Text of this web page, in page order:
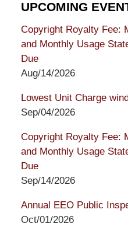
UPCOMING
Copyright Royalty Fee:
and Monthly Usage
Due
Aug/14/2026
Lowest Unit Charge
Sep/04/2026
Copyright Royalty Fee:
and Monthly Usage
Due
Sep/14/2026
Annual EEO Public
Oct/01/2026